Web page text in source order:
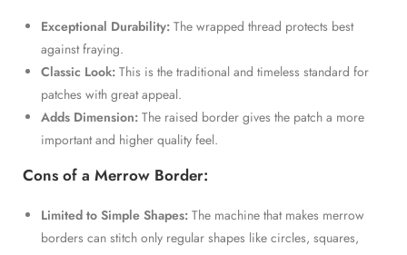
Exceptional Durability: The wrapped thread protects best
against fraying.
Classic Look: This is the traditional and timeless standard for
patches with great appeal.
Adds Dimension: The raised border gives the patch a more
important and higher quality feel.
Cons of a Merrow Border:
Limited to Simple Shapes: The machine that makes merrow
borders can stitch only regular shapes like circles, squares,